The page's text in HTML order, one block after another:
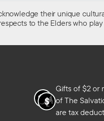
their unique
to the Elders who
Gifts of $2 or
of The
are tax